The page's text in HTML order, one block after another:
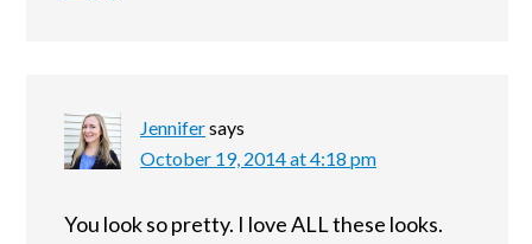
Jennifersays
October 19, 2014 at 4:18 pm
You look so pretty. I love ALL these looks.